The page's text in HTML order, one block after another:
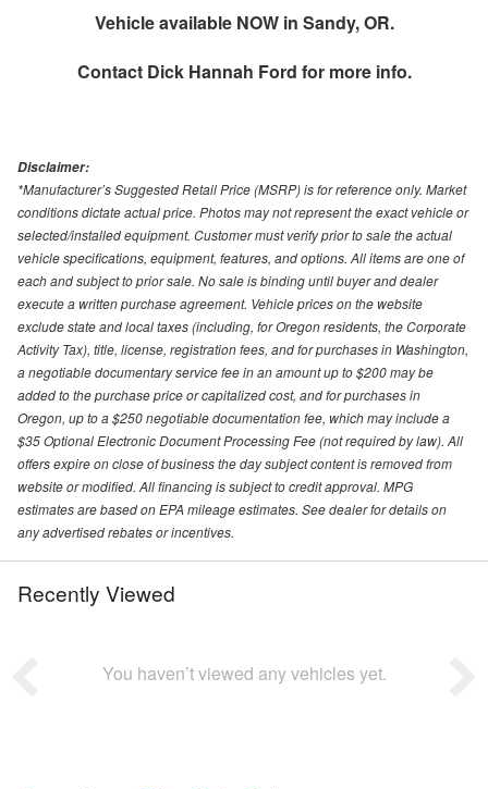
Vehicle available NOW in Sandy, OR.
Contact Dick Hannah Ford for more info.
Disclaimer:
*Manufacturer’s Suggested Retail Price (MSRP) is for reference only. Market
conditions dictate actual price. Photos may not represent the exact vehicle or
selected/installed equipment. Customer must verify prior to sale the actual
vehicle specifications, equipment, features, and options. All items are one of
each and subject to prior sale. No sale is binding until buyer and dealer
execute a written purchase agreement. Vehicle prices on the website
exclude state and local taxes (including, for Oregon residents, the Corporate
Activity Tax), title, license, registration fees, and for purchases in Washington,
a negotiable documentary service fee in an amount up to $200 may be
added to the purchase price or capitalized cost, and for purchases in
Oregon, up to a $250 negotiable documentation fee, which may include a
$35 Optional Electronic Document Processing Fee (not required by law). All
offers expire on close of business the day subject content is removed from
website or modified. All financing is subject to credit approval. MPG
estimates are based on EPA mileage estimates. See dealer for details on
any advertised rebates or incentives.
Recently Viewed
You haven’t viewed any vehicles yet.